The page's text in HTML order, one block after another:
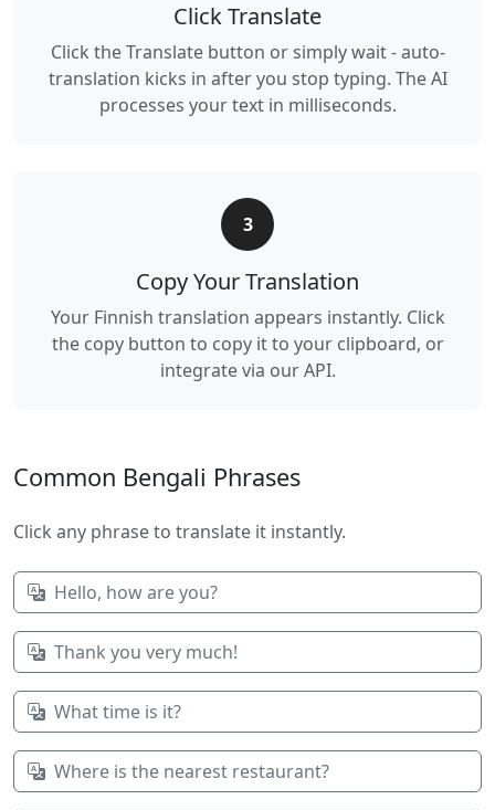
Click Translate
Click the Translate button or simply wait - auto-
translation kicks in after you stop typing. The AI
processes your text in milliseconds.
3
Copy Your Translation
Your Finnish translation appears instantly. Click
the copy button to copy it to your clipboard, or
integrate via our API.
Common Bengali Phrases
Click any phrase to translate it instantly.
Hello, how are you?
Thank you very much!
What time is it?
Where is the nearest restaurant?